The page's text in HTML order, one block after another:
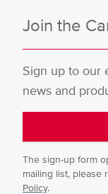
Join the
Sign up to our
news and
The sign-up form
mailing list, please
Policy.